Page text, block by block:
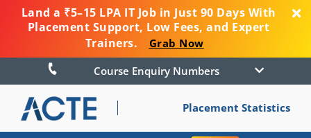
Land a ₹5–15 LPA IT Job in Just 90 Days With
Placement Support, Low Fees, and Expert
Trainers.
Grab Now
Course Enquiry Numbers
Placement Statistics